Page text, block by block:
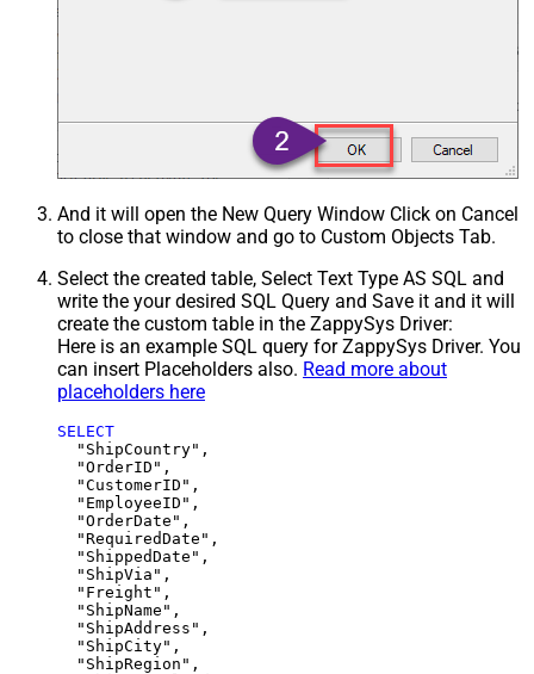
And it will open the New Query Window Click on Cancel
to close that window and go to Custom Objects Tab.
Select the created table, Select Text Type AS SQL and
write the your desired SQL Query and Save it and it will
create the custom table in the ZappySys Driver:
Here is an example SQL query for ZappySys Driver. You
can insert Placeholders also. Read more about
placeholders here
SELECT
  "ShipCountry",
  "OrderID",
  "CustomerID",
  "EmployeeID",
  "OrderDate",
  "RequiredDate",
  "ShippedDate",
  "ShipVia",
  "Freight",
  "ShipName",
  "ShipAddress",
  "ShipCity",
  "ShipRegion",